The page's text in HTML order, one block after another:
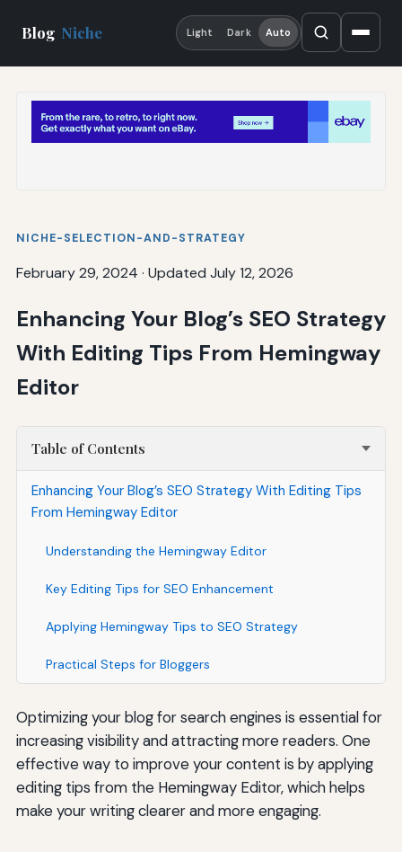
Blog Niche Light Dark Auto
NICHE-SELECTION-AND-STRATEGY
February 29, 2024 · Updated July 12, 2026
Enhancing Your Blog’s SEO Strategy
With Editing Tips From Hemingway
Editor
Table of Contents
Enhancing Your Blog’s SEO Strategy With Editing Tips
From Hemingway Editor
Understanding the Hemingway Editor
Key Editing Tips for SEO Enhancement
Applying Hemingway Tips to SEO Strategy
Practical Steps for Bloggers
Optimizing your blog for search engines is essential for
increasing visibility and attracting more readers. One
effective way to improve your content is by applying
editing tips from the Hemingway Editor, which helps
make your writing clearer and more engaging.